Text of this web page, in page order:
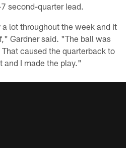
second-quarter lead.
lot throughout the week and it
Gardner said. "The ball was
caused the quarterback to
and I made the play."